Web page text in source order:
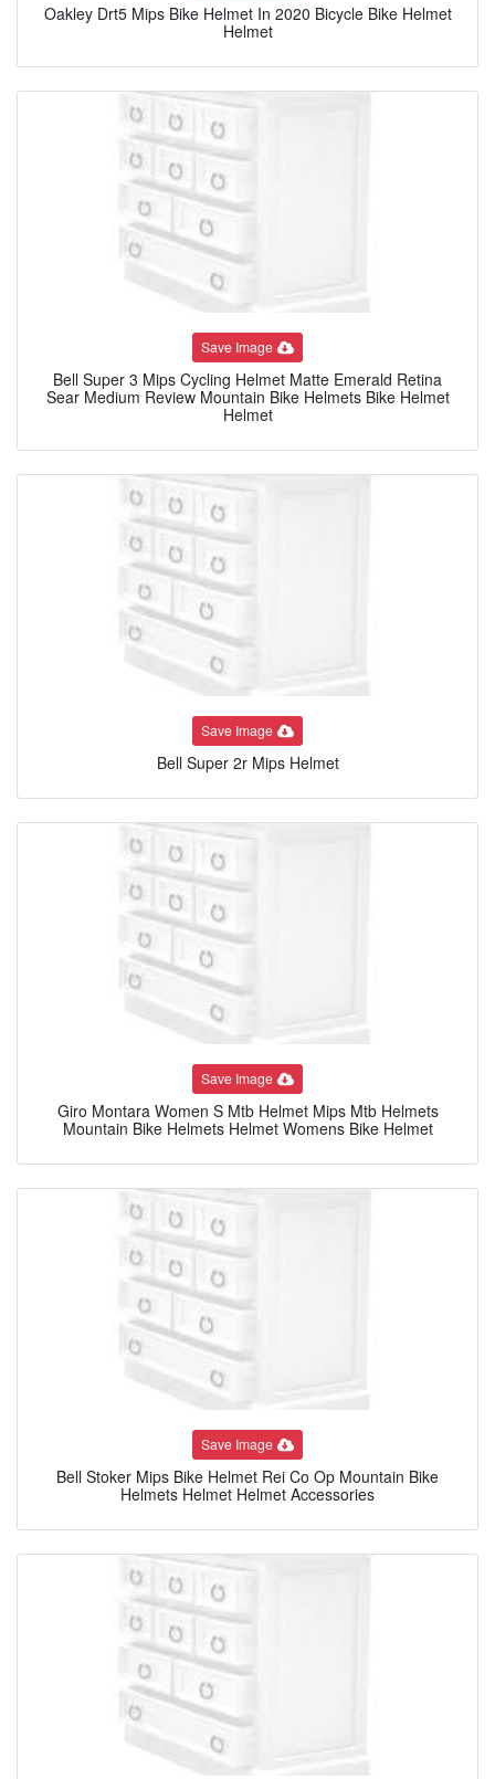
Oakley Drt5 Mips Bike Helmet In 2020 Bicycle Bike Helmet
Helmet
Save Image
Bell Super 3 Mips Cycling Helmet Matte Emerald Retina
Sear Medium Review Mountain Bike Helmets Bike Helmet
Helmet
Save Image
Bell Super 2r Mips Helmet
Save Image
Giro Montara Women S Mtb Helmet Mips Mtb Helmets
Mountain Bike Helmets Helmet Womens Bike Helmet
Save Image
Bell Stoker Mips Bike Helmet Rei Co Op Mountain Bike
Helmets Helmet Helmet Accessories